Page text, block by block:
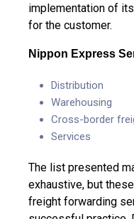
implementation of
for the customer.
Nippon Express
Distribution
Warehousing
Cross-border
Services
The list presented
exhaustive, but
freight forwarding